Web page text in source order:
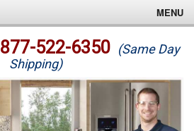
MENU
877-522-6350 (Same Day
Shipping)